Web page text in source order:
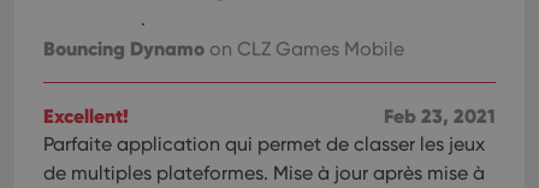
.
Bouncing Dynamo on CLZ Games Mobile
Feb 23, 2021
Excellent!
Parfaite application qui permet de classer les jeux
de multiples plateformes. Mise à jour après mise à